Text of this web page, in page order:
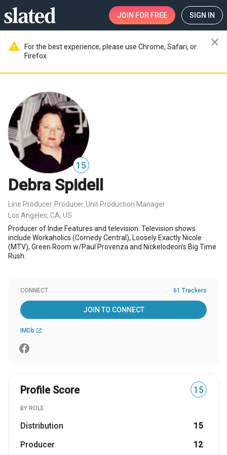
JOIN FOR FREE SIGN IN
warning
For the best experience, please use Chrome, Safari, or
Firefox.
close
15
Debra Spidell
Line Producer Producer Unit Production Manager
Los Angeles, CA, US
Producer of Indie Features and television. Television shows
include Workaholics (Comedy Central), Loosely Exactly Nicole
(MTV), Green Room w/Paul Provenza and Nickelodeon's Big Time
Rush.
CONNECT 61 Trackers
JOIN TO CONNECT
IMDb open_in_new
Profile Score 15
BY ROLE
Distribution
15
Producer
12